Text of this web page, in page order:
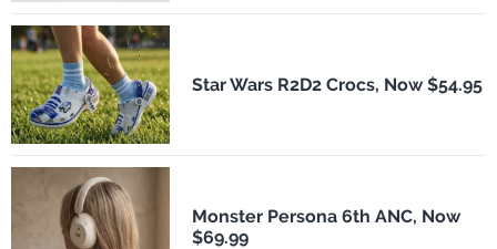
Star Wars R2D2 Crocs, Now $54.95
Monster Persona 6th ANC, Now
$69.99